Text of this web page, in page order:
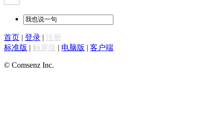
首页 | 登录 | 注册
标准版 | 触屏版 | 电脑版 | 客户端
© Comsenz Inc.